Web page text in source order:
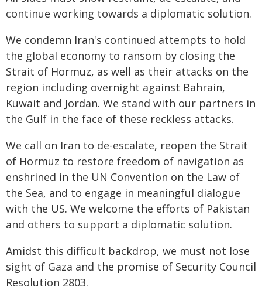
continue working towards a diplomatic solution.
We condemn Iran's continued attempts to hold
the global economy to ransom by closing the
Strait of Hormuz, as well as their attacks on the
region including overnight against Bahrain,
Kuwait and Jordan. We stand with our partners in
the Gulf in the face of these reckless attacks.
We call on Iran to de-escalate, reopen the Strait
of Hormuz to restore freedom of navigation as
enshrined in the UN Convention on the Law of
the Sea, and to engage in meaningful dialogue
with the US. We welcome the efforts of Pakistan
and others to support a diplomatic solution.
Amidst this difficult backdrop, we must not lose
sight of Gaza and the promise of Security Council
Resolution 2803.